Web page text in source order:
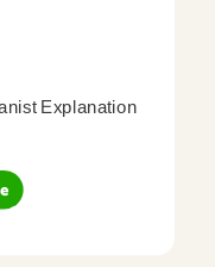
Explanation